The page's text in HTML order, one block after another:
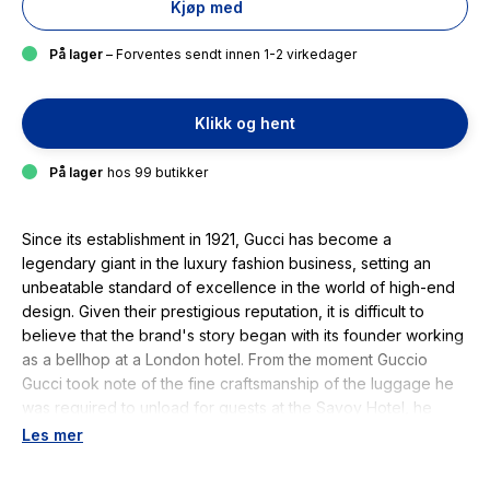
Kjøp med
På lager – Forventes sendt innen 1-2 virkedager
Klikk og hent
På lager hos 99 butikker
Since its establishment in 1921, Gucci has become a
legendary giant in the luxury fashion business, setting an
unbeatable standard of excellence in the world of high-end
design. Given their prestigious reputation, it is difficult to
believe that the brand's story began with its founder working
as a bellhop at a London hotel. From the moment Guccio
Gucci took note of the fine craftsmanship of the luggage he
was required to unload for guests at the Savoy Hotel, he
began his journey to becoming a master of leatherworking
Les mer